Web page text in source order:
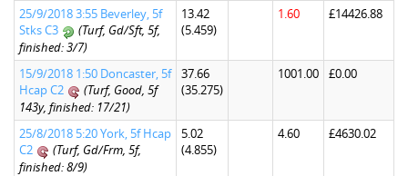
25/9/2018 3:55 Beverley, 5f
Stks C3
(Turf, Gd/Sft, 5f,
finished: 3/7)
13.42
(5.459)
1.60 £14426.88
15/9/2018 1:50 Doncaster, 5f
Hcap C2
(Turf, Good, 5f
143y, finished: 17/21)
37.66
(35.275)
1001.00 £0.00
25/8/2018 5:20 York, 5f Hcap
C2
(Turf, Gd/Frm, 5f,
finished: 8/9)
5.02
(4.855)
4.60 £4630.02